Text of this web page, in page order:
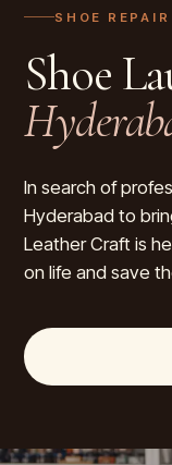
SHOE REPAIR
Shoe
In search of
Hyderabad to
Leather Craft is
on life and save